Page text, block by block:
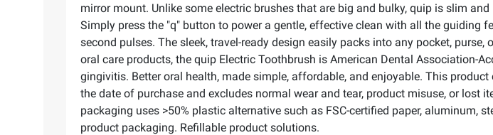
mirror mount. Unlike some electric brushes that are big and bulky, quip is slim
Simply press the "q" button to power a gentle, effective clean with all the guiding
second pulses. The sleek, travel-ready design easily packs into any pocket,
oral care products, the quip Electric Toothbrush is American Dental Association-
gingivitis. Better oral health, made simple, affordable, and enjoyable. This
the date of purchase and excludes normal wear and tear, product misuse, or lost
packaging uses >50% plastic alternative such as FSC-certified paper, aluminum,
product packaging. Refillable product solutions.